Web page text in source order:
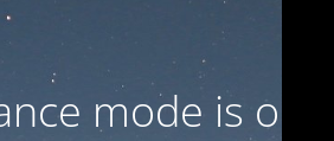
mode is on